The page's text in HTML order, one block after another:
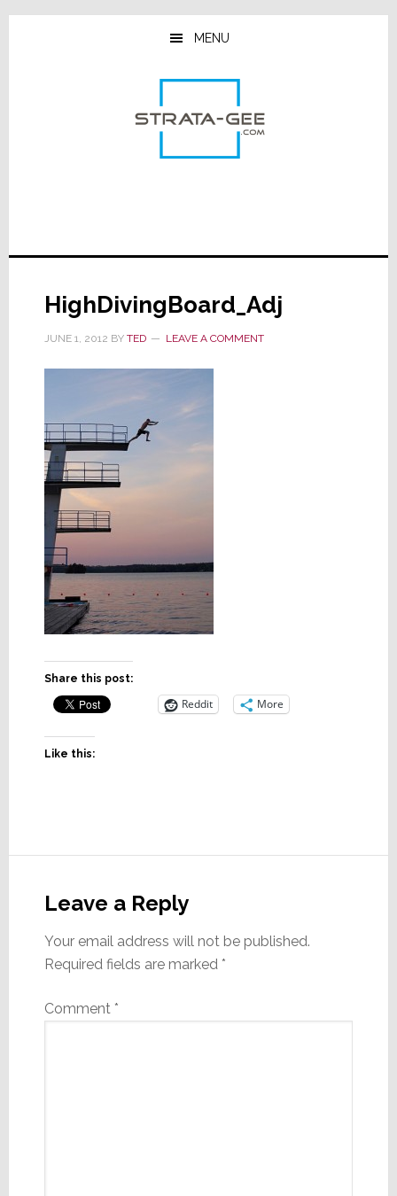
Skip
Skip
Skip
MENU
HighDivingBoard_Adj
JUNE 1, 2012 BY TED LEAVE A COMMENT
Share this post:
Reddit More
Like this:
Interactions
Leave a Reply
Your email address will not be published.
Required fields are marked *
Comment *